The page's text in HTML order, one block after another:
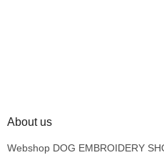
About us
Webshop DOG EMBROIDERY